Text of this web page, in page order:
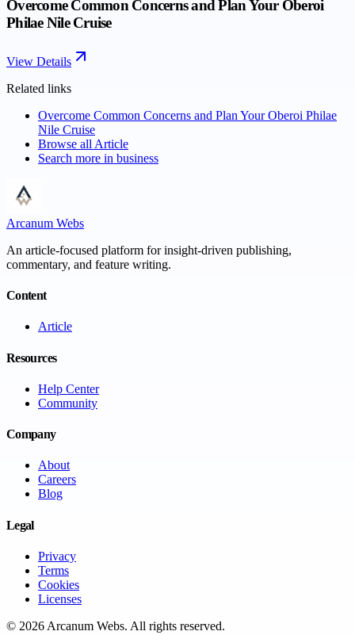
Overcome Common Concerns and Plan Your Oberoi
Philae Nile Cruise
View Details
Related links
Overcome Common Concerns and Plan Your Oberoi Philae
Nile Cruise
Browse all Article
Search more in business
Arcanum Webs
An article-focused platform for insight-driven publishing,
commentary, and feature writing.
Content
Article
Resources
Help Center
Community
Company
About
Careers
Blog
Legal
Privacy
Terms
Cookies
Licenses
© 2026 Arcanum Webs. All rights reserved.